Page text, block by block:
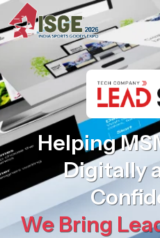
Digital Partner
Helping
Digitally
We Bring